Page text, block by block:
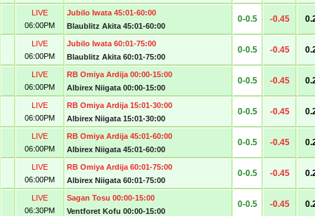
LIVE
06:00PM
Jubilo Iwata 45:01-60:00
Blaublitz Akita 45:01-60:00
0-0.5 -0.45
LIVE
06:00PM
Jubilo Iwata 60:01-75:00
Blaublitz Akita 60:01-75:00
0-0.5 -0.45
LIVE
06:00PM
RB Omiya Ardija 00:00-15:00
Albirex Niigata 00:00-15:00
0-0.5 -0.45
LIVE
06:00PM
RB Omiya Ardija 15:01-30:00
Albirex Niigata 15:01-30:00
0-0.5 -0.45
LIVE
06:00PM
RB Omiya Ardija 45:01-60:00
Albirex Niigata 45:01-60:00
0-0.5 -0.45
LIVE
06:00PM
RB Omiya Ardija 60:01-75:00
Albirex Niigata 60:01-75:00
0-0.5 -0.45
LIVE
06:30PM
Sagan Tosu 00:00-15:00
Ventforet Kofu 00:00-15:00
0-0.5 -0.45